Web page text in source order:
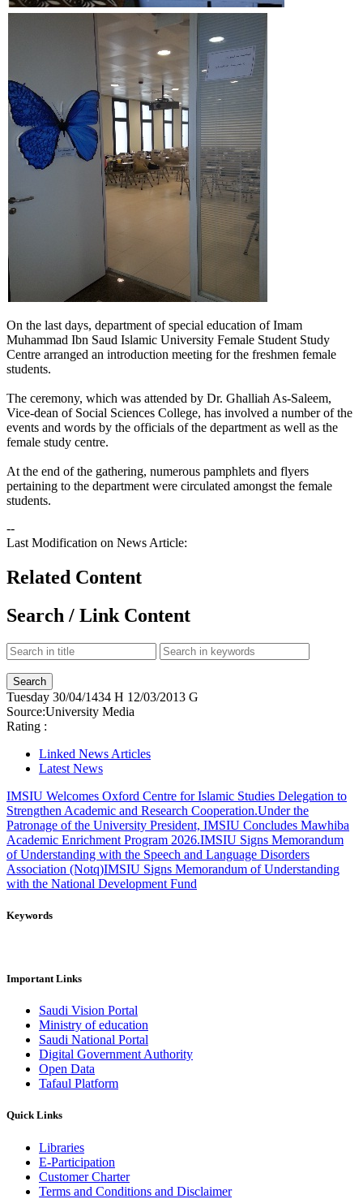
​​On the last days, department of special education of Imam
Muhammad Ibn Saud Islamic University Female Student Study
Centre arranged an introduction meeting for the freshmen female
students.
The ceremony, which was attended by Dr. Ghalliah As-Saleem,
Vice-dean of Social Sciences College, has involved a number of the
events and words by the officials of the department as well as the
female study centre.
At the end of the gathering, numerous pamphlets and flyers
pertaining to the department were circulated amongst the female
students.
--
Last Modification on News Article:
Related Content
Search / Link Content
Tuesday 30/04/1434 H 12/03/2013 G
Source:University Media
Rating :
Linked News Articles
Latest News
IMSIU Welcomes Oxford Centre for Islamic Studies Delegation to
Strengthen Academic and Research Cooperation.Under the
Patronage of the University President, IMSIU Concludes Mawhiba
Academic Enrichment Program 2026.IMSIU Signs Memorandum
of Understanding with the Speech and Language Disorders
Association (Notq)IMSIU Signs Memorandum of Understanding
with the National Development Fund
Keywords
Important Links
Saudi Vision Portal
Ministry of education
Saudi National Portal
Digital Government Authority
Open Data
Tafaul Platform
Quick Links
Libraries
E-Participation
Customer Charter
Terms and Conditions and Disclaimer